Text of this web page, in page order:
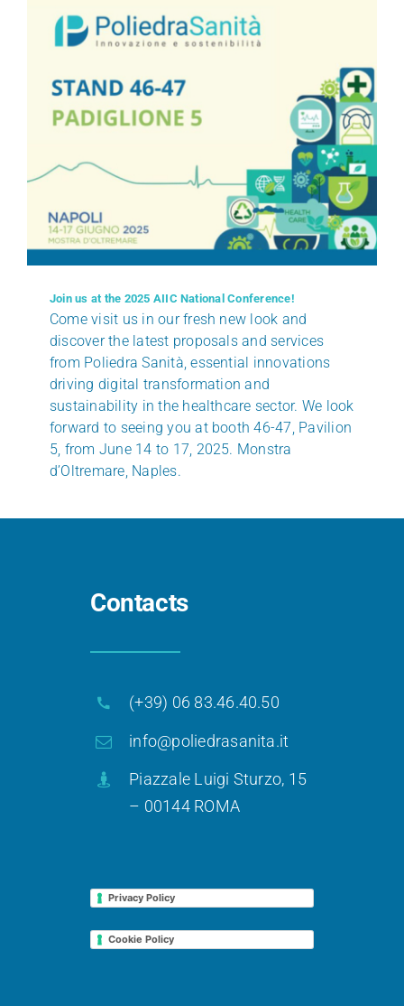
Join us at the 2025 AIIC National Conference!
Come visit us in our fresh new look and
discover the latest proposals and services
from Poliedra Sanità, essential innovations
driving digital transformation and
sustainability in the healthcare sector. We look
forward to seeing you at booth 46-47, Pavilion
5, from June 14 to 17, 2025. Monstra
d’Oltremare, Naples.
Contacts
(+39) 06 83.46.40.50
info@poliedrasanita.it
Piazzale Luigi Sturzo, 15
– 00144 ROMA
Privacy Policy
Cookie Policy